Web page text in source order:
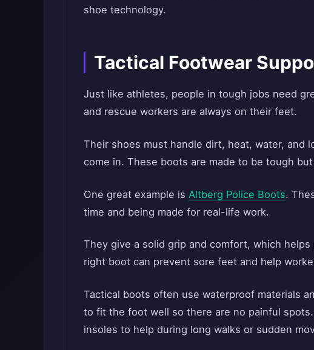
shoe technology.
Tactical Footwear
Just like athletes, people in tough jobs need
and rescue workers are always on their feet.
Their shoes must handle dirt, heat, water, and
come in. These boots are made to be tough
One great example is Altberg Police Boots.
time and being made for real-life work.
They give a solid grip and comfort, which
right boot can prevent sore feet and help
Tactical boots often use waterproof materials
to fit the foot well so there are no painful
insoles to help during long walks or sudden